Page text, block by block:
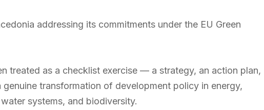
addressing its commitments under the EU Green
treated as a checklist exercise — a strategy, an action plan,
transformation of development policy in energy,
systems, and biodiversity.